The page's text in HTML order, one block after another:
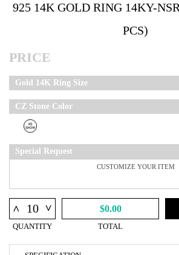
925 14K GOLD RING 14KY-
PCS)
PRICE
Gold 14K Ring Size
CZ Stone Color
Special Request
^ ^
QUANTITY
$0.00
TOTAL